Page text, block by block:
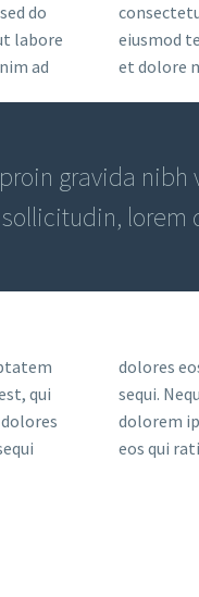
do
labore
ad
eiusmod
et dolore
gravida nibh
lorem
qui
dolores
sequi.
dolorem
eos qui